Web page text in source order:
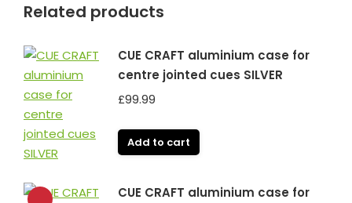
Related products
CUE CRAFT aluminium case for
centre jointed cues SILVER
£99.99
Add to cart
CUE CRAFT aluminium case for